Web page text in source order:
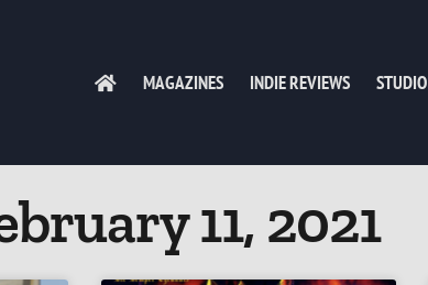
MAGAZINES INDIE REVIEWS STUDIO
11, 2021